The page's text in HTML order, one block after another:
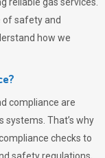
of safety and
how we
compliance are
systems. That’s why
checks to